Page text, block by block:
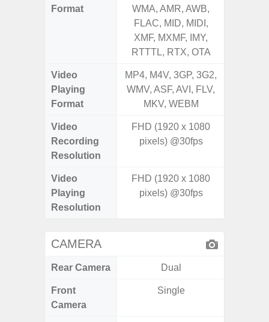
Format
WMA, AMR, AWB,
FLAC, MID, MIDI,
XMF, MXMF, IMY,
RTTTL, RTX, OTA
Video
Playing
Format
MP4, M4V, 3GP, 3G2,
WMV, ASF, AVI, FLV,
MKV, WEBM
Video
Recording
Resolution
FHD (1920 x 1080
pixels) @30fps
Video
Playing
Resolution
FHD (1920 x 1080
pixels) @30fps
CAMERA
Rear Camera Dual
Front
Camera
Single